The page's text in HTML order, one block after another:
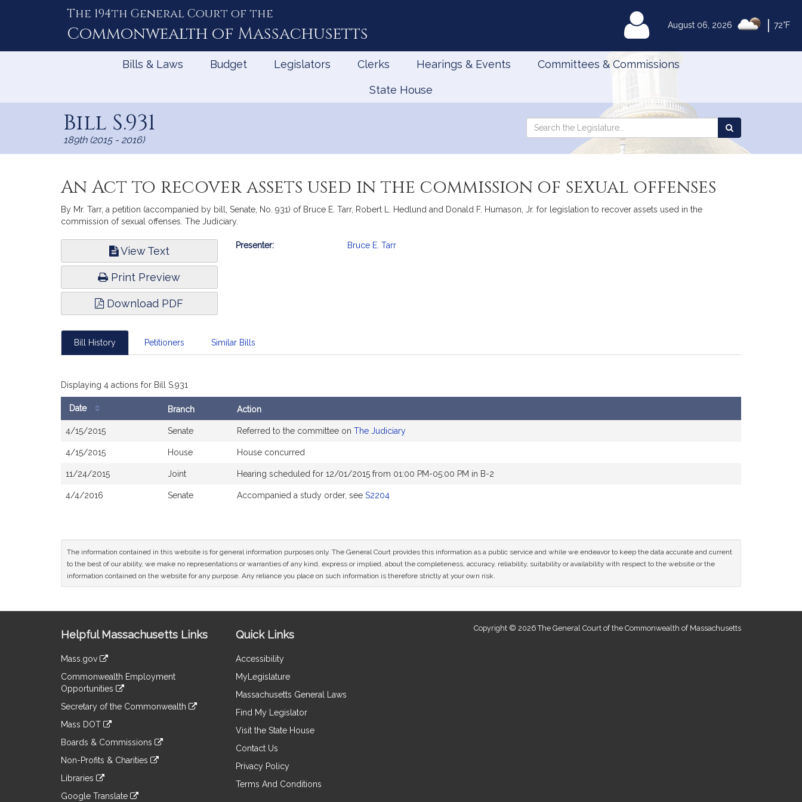
August 06, 2026 72°F
The 194th General Court of the
Commonwealth of Massachusetts MyLegislature
Bills & Laws Budget Legislators Clerks Hearings & Events Committees & Commissions
State House
Bill S.931
189th (2015 - 2016)
Search
Search
the
An Act to recover assets used in the commission of sexual offenses
By Mr. Tarr, a petition (accompanied by bill, Senate, No. 931) of Bruce E. Tarr, Robert L. Hedlund and Donald F. Humason, Jr. for legislation to recover assets used in the
commission of sexual offenses. The Judiciary.
View Text
Print Preview
Download PDF
Bill
Presenter: Bruce E. Tarr
Bill History Petitioners Similar Bills
Displaying 4 actions for Bill S.931
History
Date Branch Action
4/15/2015 Senate Referred to the committee on The Judiciary
4/15/2015 House House concurred
11/24/2015 Joint Hearing scheduled for 12/01/2015 from 01:00 PM-05:00 PM in B-2
4/4/2016 Senate Accompanied a study order, see S2204
The information contained in this website is for general information purposes only. The General Court provides this information as a public service and while we endeavor to keep the data accurate and current
to the best of our ability, we make no representations or warranties of any kind, express or implied, about the completeness, accuracy, reliability, suitability or availability with respect to the website or the
information contained on the website for any purpose. Any reliance you place on such information is therefore strictly at your own risk.
Information
Helpful Massachusetts Links
Mass.gov
to
an
external
Commonwealth Employment
Opportunities
to
an
site
Secretary of the Commonwealth
to
an
site
Mass DOT
to
an
site
Boards & Commissions
to
an
Non-Profits & Charities
to
an
Libraries
Google Translate
Quick Links
Accessibility
MyLegislature
Massachusetts General Laws
Find My Legislator
Visit the State House
Contact Us
Privacy Policy
Terms And Conditions
Copyright © 2026 The General Court of the Commonwealth of Massachusetts